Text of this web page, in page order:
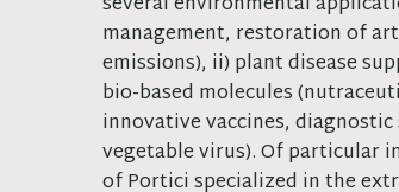
management, restoration of
emissions), ii) plant disease
bio-based molecules
innovative vaccines,
vegetable virus). Of particular
of Portici specialized in the